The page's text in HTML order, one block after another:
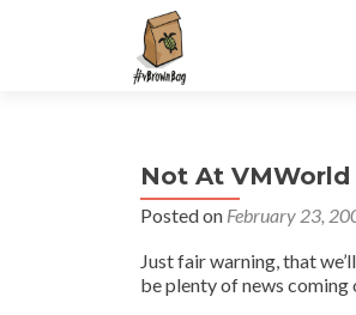
Not At
Posted on February 23,
Just fair warning, that
be plenty of news coming